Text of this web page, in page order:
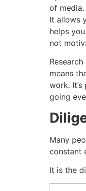
of media.
It allows
helps
not
means
work.
going
Many
constant
It is the